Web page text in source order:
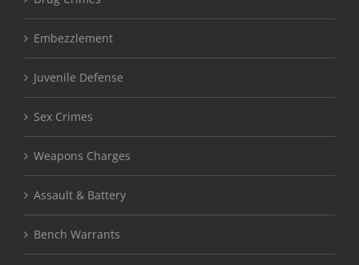
Embezzlement
Juvenile Defense
Sex Crimes
Weapons Charges
Assault & Battery
Bench Warrants